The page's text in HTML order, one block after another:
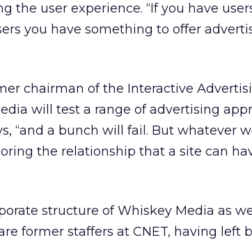
the user experience. “If you have
you have something to offer
chairman of the Interactive
will test a range of advertising
“and a bunch will fail. But whatever
the relationship that a site can
structure of Whiskey Media as
former staffers at CNET, having left